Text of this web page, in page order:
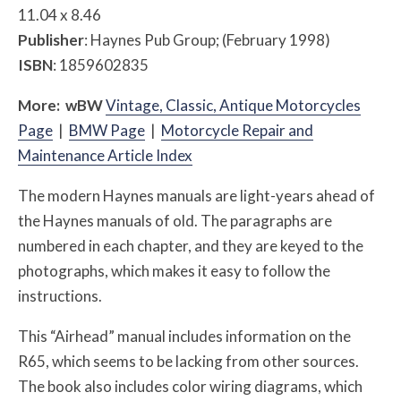
11.04 x 8.46
Publisher: Haynes Pub Group; (February 1998)
ISBN: 1859602835
More: wBWVintage, Classic, Antique Motorcycles
Page | BMW Page | Motorcycle Repair and
Maintenance Article Index
The modern Haynes manuals are light-years ahead of
the Haynes manuals of old. The paragraphs are
numbered in each chapter, and they are keyed to the
photographs, which makes it easy to follow the
instructions.
This “Airhead” manual includes information on the
R65, which seems to be lacking from other sources.
The book also includes color wiring diagrams, which